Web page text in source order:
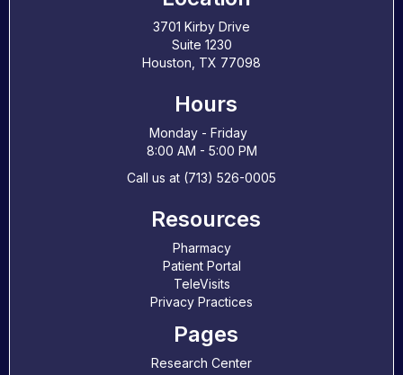
3701 Kirby Drive
Suite 1230
Houston, TX 77098
Hours
Monday - Friday
8:00 AM - 5:00 PM
Call us at (713) 526-0005
Resources
Pharmacy
Patient Portal
TeleVisits
Privacy Practices
Pages
Research Center